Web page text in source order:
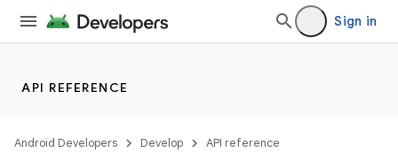
Sign in
API REFERENCE
Android Developers Develop API reference